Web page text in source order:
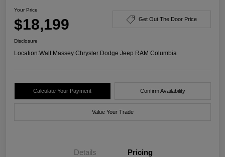
Your Price
$18,199 Get Out The Door Price
Disclosure
Location:Walt Massey Chrysler Dodge Jeep RAM Columbia
Calculate Your Payment Confirm Availability
Value Your Trade
Details Pricing